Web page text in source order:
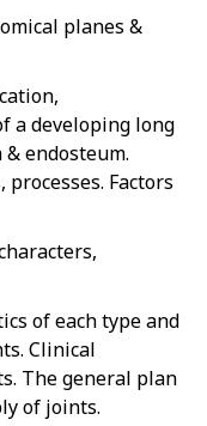
planes &
a developing long
endosteum.
Factors
of each type and
Clinical
The general plan
of joints.